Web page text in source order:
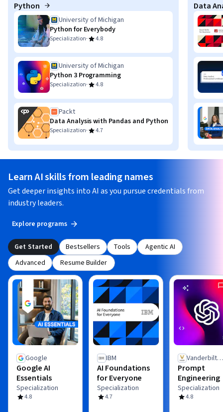
Python
University of Michigan
Python for Everybody
Specialization· 4.8
University of Michigan
Python 3 Programming
Specialization· 4.8
Packt
Data Analysis with Pandas and Python
Specialization· 4.7
Data
Learn AI skills from leading names
Get deeper insights into AI as you pursue credentials from
industry leaders.
Explore programs
Get Started Bestsellers Tools
Agentic AI
Advanced
Resume Builder
Google
Google AI
Essentials
Specialization
4.8
IBM
AI Foundations
for Everyone
Specialization
4.7
Vanderbilt
University
Prompt
Engineering
Specialization
4.8